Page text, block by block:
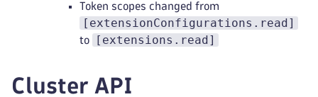
Token scopes changed from
[extensionConfigurations.read]
to [extensions.read]
Cluster API